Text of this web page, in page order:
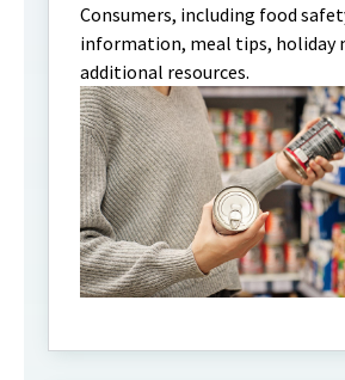
Consumers, including food
information, meal tips, holiday
additional resources.